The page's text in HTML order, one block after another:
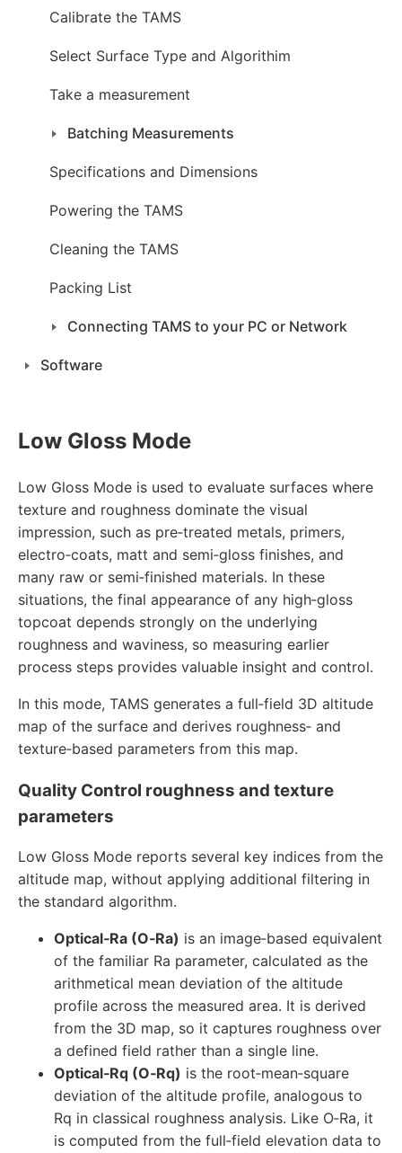
Calibrate the TAMS
Select Surface Type and Algorithim
Take a measurement
Batching Measurements
Specifications and Dimensions
Powering the TAMS
Cleaning the TAMS
Packing List
Connecting TAMS to your PC or Network
Software
Low Gloss Mode
Low Gloss Mode is used to evaluate surfaces where
texture and roughness dominate the visual
impression, such as pre‑treated metals, primers,
electro‑coats, matt and semi‑gloss finishes, and
many raw or semi‑finished materials. In these
situations, the final appearance of any high‑gloss
topcoat depends strongly on the underlying
roughness and waviness, so measuring earlier
process steps provides valuable insight and control.
In this mode, TAMS generates a full‑field 3D altitude
map of the surface and derives roughness‑ and
texture‑based parameters from this map.
Quality Control roughness and texture
parameters
Low Gloss Mode reports several key indices from the
altitude map, without applying additional filtering in
the standard algorithm.
Optical‑Ra (O‑Ra) is an image‑based equivalent
of the familiar Ra parameter, calculated as the
arithmetical mean deviation of the altitude
profile across the measured area. It is derived
from the 3D map, so it captures roughness over
a defined field rather than a single line.
Optical‑Rq (O‑Rq) is the root‑mean‑square
deviation of the altitude profile, analogous to
Rq in classical roughness analysis. Like O‑Ra, it
is computed from the full‑field elevation data to